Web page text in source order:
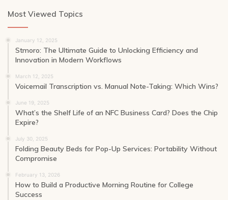
Most Viewed Topics
January 12, 2025
Stmoro: The Ultimate Guide to Unlocking Efficiency and
Innovation in Modern Workflows
March 12, 2025
Voicemail Transcription vs. Manual Note-Taking: Which Wins?
June 19, 2025
What’s the Shelf Life of an NFC Business Card? Does the Chip
Expire?
July 30, 2025
Folding Beauty Beds for Pop-Up Services: Portability Without
Compromise
February 13, 2026
How to Build a Productive Morning Routine for College
Success